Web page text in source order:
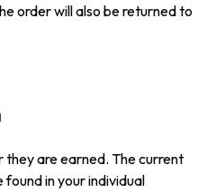
order will also be returned to
are earned. The current
in your individual